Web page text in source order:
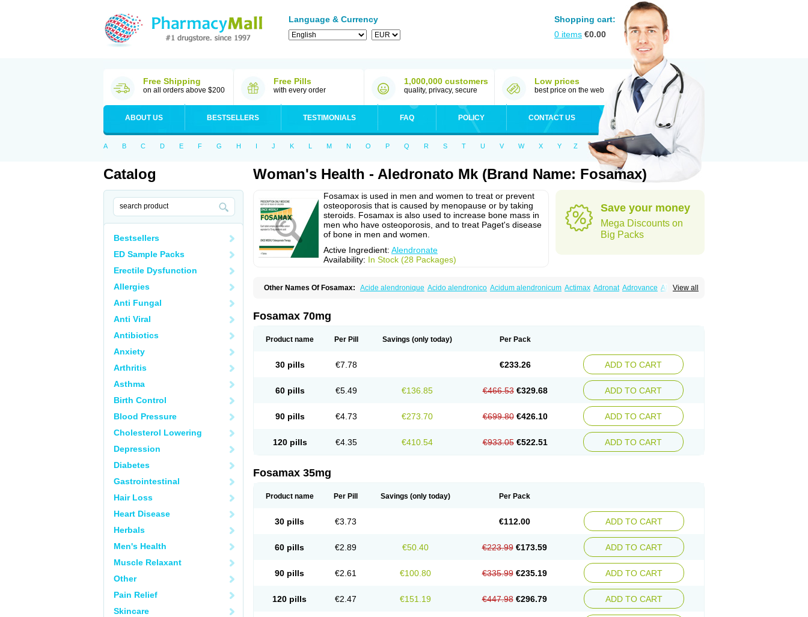
Language & Currency
Shopping cart:
0 items €0.00
Free Shipping
on all orders above $200
Free Pills
with every order
1,000,000 customers
quality, privacy, secure
Low prices
best price on the web
ABOUT US BESTSELLERS TESTIMONIALS FAQ POLICY CONTACT US
A B C D E F G H I J K L M N O P Q R S T U V W X Y Z
Catalog
Bestsellers
ED Sample Packs
Erectile Dysfunction
Allergies
Anti Fungal
Anti Viral
Antibiotics
Anxiety
Arthritis
Asthma
Birth Control
Blood Pressure
Cholesterol Lowering
Depression
Diabetes
Gastrointestinal
Hair Loss
Heart Disease
Herbals
Men's Health
Muscle Relaxant
Other
Pain Relief
Skincare
Woman's Health - Aledronato Mk (Brand Name: Fosamax)
Fosamax is used in men and women to treat or prevent
osteoporosis that is caused by menopause or by taking
steroids. Fosamax is also used to increase bone mass in
men who have osteoporosis, and to treat Paget's disease
of bone in men and women.
Active Ingredient: Alendronate
Availability: In Stock (28 Packages)
Save your money
Mega Discounts on
Big Packs
View all
Other Names Of Fosamax: Acide alendronique Acido alendronico Acidum alendronicum Actimax Adronat Adrovance Aldron
Alendron Alendron-hexal
Alovell Aloxin Andante
En-por Endronal Enimon Epolar Eucalen Farmemax Femide Findeclin Fixopan
Minusorb Moralen Mosmass
Neobon Nichospor Onclast Oseomax Oseotal Osficar Ossmax Osso Ostalert
Ostat
Ostaven
Osteofos Osteomax Osteomel
Poris Porodron Porolen Porosal
Porosimax Porosin Ralenost Romax Silidral Stada Sumax Teiroc Tevalen Teva nate Tevanate
Trabecan
Fosamax 70mg
Product name Per Pill Savings (only today) Per Pack
30 pills €7.78 €233.26 ADD TO CART
60 pills €5.49 €136.85 €466.53 €329.68 ADD TO CART
90 pills €4.73 €273.70 €699.80 €426.10 ADD TO CART
120 pills €4.35 €410.54 €933.05 €522.51 ADD TO CART
Fosamax 35mg
Product name Per Pill Savings (only today) Per Pack
30 pills €3.73 €112.00 ADD TO CART
60 pills €2.89 €50.40 €223.99 €173.59 ADD TO CART
90 pills €2.61 €100.80 €335.99 €235.19 ADD TO CART
120 pills €2.47 €151.19 €447.98 €296.79 ADD TO CART